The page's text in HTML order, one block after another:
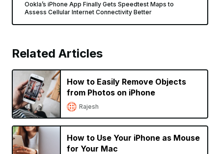
Ookla’s iPhone App Finally Gets Speedtest Maps to
Assess Cellular Internet Connectivity Better
Related Articles
How to Easily Remove Objects
from Photos on iPhone
Rajesh
How to Use Your iPhone as Mouse
for Your Mac